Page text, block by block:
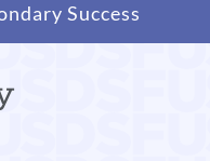
Success